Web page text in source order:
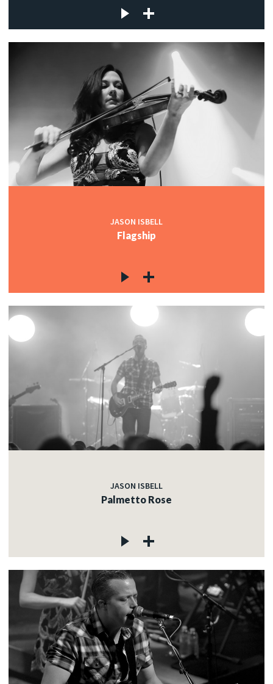
JASON ISBELL
Flagship
JASON ISBELL
Palmetto Rose